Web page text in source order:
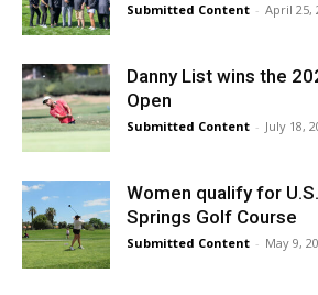
Submitted Content - April 25,
Danny List wins the
Open
Submitted Content - July 18,
Women qualify for
Springs Golf Course
Submitted Content - May 9,